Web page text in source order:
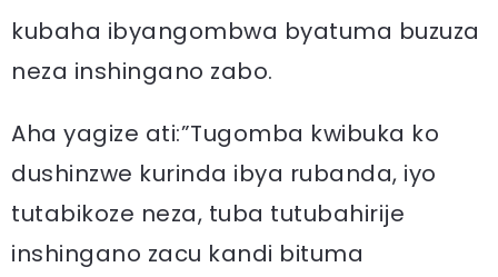
kubaha ibyangombwa byatuma buzuza
neza inshingano zabo.
Aha yagize ati:”Tugomba kwibuka ko
dushinzwe kurinda ibya rubanda, iyo
tutabikoze neza, tuba tutubahirije
inshingano zacu kandi bituma